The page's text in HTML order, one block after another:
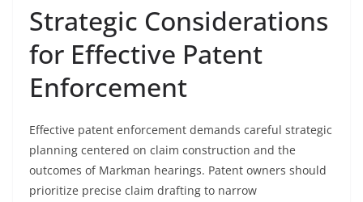
Strategic Considerations
for Effective Patent
Enforcement
Effective patent enforcement demands careful strategic
planning centered on claim construction and the
outcomes of Markman hearings. Patent owners should
prioritize precise claim drafting to narrow